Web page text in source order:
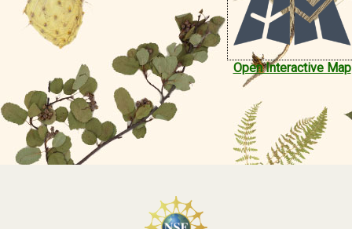
Open Interactive Map